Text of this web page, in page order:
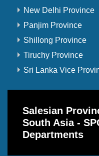
New Delhi Province
Panjim Province
Shillong Province
Tiruchy Province
Sri Lanka Vice
Salesian
South Asia -
Departments